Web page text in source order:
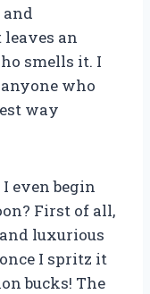
and
an
smells it. I
who
way
even begin
First of all,
luxurious
I spritz it
bucks! The